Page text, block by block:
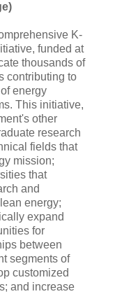
K-
funded at
thousands of
contributing to
energy
This initiative,
other
research
fields that
mission;
that
and
energy;
expand
for
between
segments of
customized
and increase